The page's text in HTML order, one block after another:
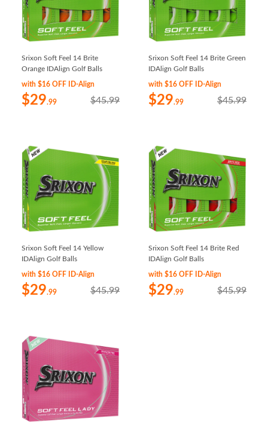
Srixon Soft Feel 14 Brite
Orange IDAlign Golf Balls
with $16 OFF ID-Align
$29.99 $45.99
Srixon Soft Feel 14 Brite Green
IDAlign Golf Balls
with $16 OFF ID-Align
$29.99 $45.99
Srixon Soft Feel 14 Yellow
IDAlign Golf Balls
with $16 OFF ID-Align
$29.99 $45.99
Srixon Soft Feel 14 Brite Red
IDAlign Golf Balls
with $16 OFF ID-Align
$29.99 $45.99